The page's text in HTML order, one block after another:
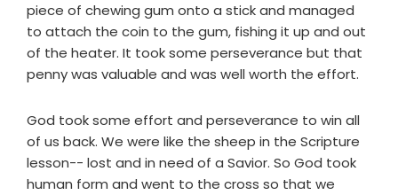
piece of chewing gum onto a stick and managed
to attach the coin to the gum, fishing it up and out
of the heater. It took some perseverance but that
penny was valuable and was well worth the effort.
God took some effort and perseverance to win all
of us back. We were like the sheep in the Scripture
lesson-- lost and in need of a Savior. So God took
human form and went to the cross so that we